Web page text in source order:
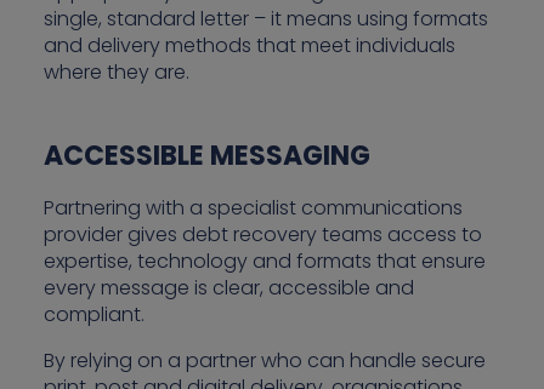
single, standard letter – it means using formats
and delivery methods that meet individuals
where they are.
ACCESSIBLE MESSAGING
Partnering with a specialist communications
provider gives debt recovery teams access to
expertise, technology and formats that ensure
every message is clear, accessible and
compliant.
By relying on a partner who can handle secure